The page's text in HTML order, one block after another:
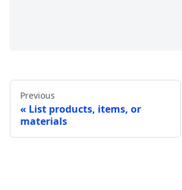
Previous
List products, items, or
materials